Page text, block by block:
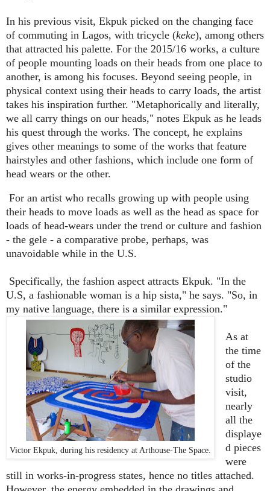
In his previous visit, Ekpuk picked on the changing face
of commuting in Lagos, with tricycle (keke), among others
that attracted his palette. For the 2015/16 works, a culture
of people mounting loads on their heads from one place to
another, is among his focuses. Beyond seeing people, in
physical context using their heads to carry loads, the artist
takes his inspiration further. "Metaphorically and literally,
we all carry things on our heads," notes Ekpuk as he leads
his quest through the works. The concept, he explains
gives other meanings to some of the works that feature
hairstyles and other fashions, which include one form of
head wears or the other.
For an artist who recalls growing up with people using
their heads to move loads as well as the head as space for
loads of head-wears under the trend or culture and fashion
- the gele - a comparative probe, perhaps, was
unavoidable while in the U.S.
Specifically, the fashion aspect attracts Ekpuk. "In the
U.S, a fashionable woman is a hip sista," he says. "So, in
my native language, there is a similar expression."
Victor Ekpuk, during his residency at Arthouse-The Space.
As at
the time
of the
studio
visit,
nearly
all the
displaye
d pieces
were
still in works-in-progress states, hence no titles attached.